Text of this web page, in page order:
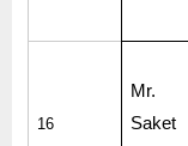
16
Mr.
Saket